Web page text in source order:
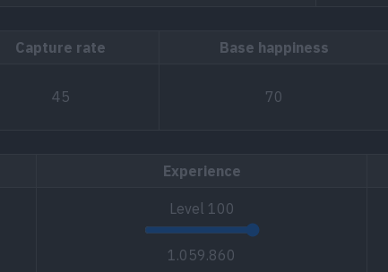
Capture rate Base happiness
45 70
Experience
Level 100
1.059.860